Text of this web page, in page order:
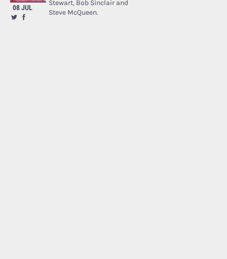
08 JUL
Stewart, Bob Sinclair and
Steve McQueen.